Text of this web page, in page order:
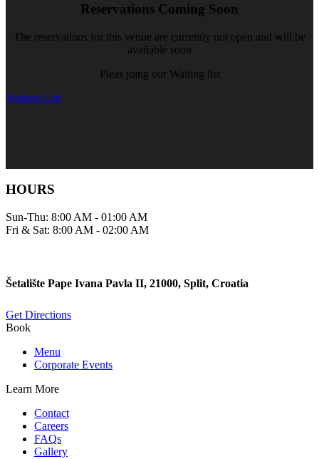
Reservations Coming Soon
The reservations for this venue are currently not open and will be
available soon
Pleas joing our Waiting list
Waiting List
HOURS
Sun-Thu: 8:00 AM - 01:00 AM
Fri & Sat: 8:00 AM - 02:00 AM
Šetalište Pape Ivana Pavla II, 21000, Split, Croatia
Get Directions
Book
Menu
Corporate Events
Learn More
Contact
Careers
FAQs
Gallery